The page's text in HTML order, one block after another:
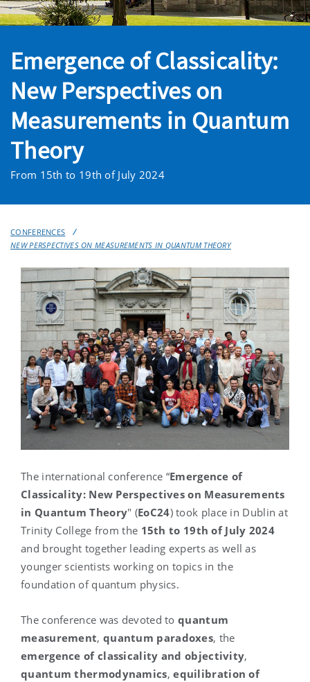
Emergence of Classicality:
New Perspectives on
Measurements in Quantum
Theory
From 15th to 19th of July 2024
CONFERENCES
NEW PERSPECTIVES ON MEASUREMENTS IN QUANTUM THEORY
The international conference “Emergence of
Classicality: New Perspectives on Measurements
in Quantum Theory" (EoC24) took place in Dublin at
Trinity College from the 15th to 19th of July 2024
and brought together leading experts as well as
younger scientists working on topics in the
foundation of quantum physics.
The conference was devoted to quantum
measurement, quantum paradoxes, the
emergence of classicality and objectivity,
quantum thermodynamics,equilibration of